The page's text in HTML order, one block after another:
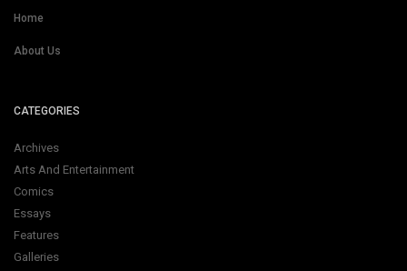
Home
About Us
CATEGORIES
Archives
Arts And Entertainment
Comics
Essays
Features
Galleries